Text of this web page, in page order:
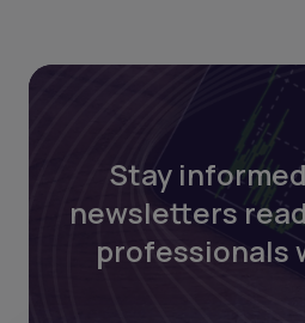
Stay
newsletters
professionals